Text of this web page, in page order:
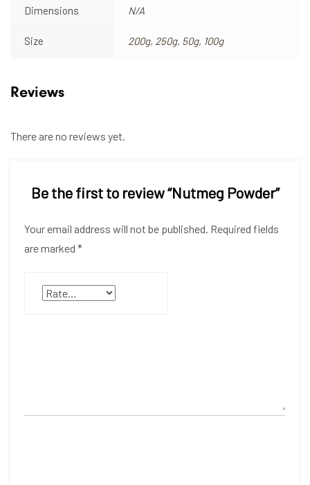
Dimensions N/A
Size 200g, 250g, 50g, 100g
Reviews
There are no reviews yet.
Be the first to review “Nutmeg Powder”
Your email address will not be published. Required fields
are marked *